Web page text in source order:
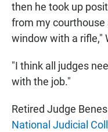
then he took up
from my courthouse
window with a rifle,"
"I think all judges
with the job."
Retired Judge
National Judicial